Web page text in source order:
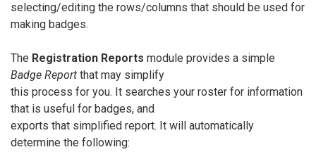
selecting/editing the rows/columns that should be used for
making badges.
The Registration Reports module provides a simple
Badge Report that may simplify
this process for you. It searches your roster for information
that is useful for badges, and
exports that simplified report. It will automatically
determine the following: